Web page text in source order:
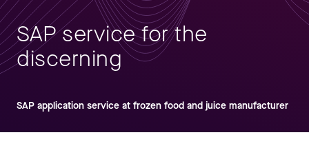
SAP service for the
discerning
SAP application service at frozen food and juice manufacturer